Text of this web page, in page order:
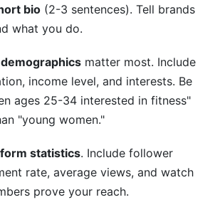
bio (2-3 sentences). Tell brands
what you do.
matter most. Include
income level, and interests. Be
ages 25-34 interested in fitness"
"young women."
statistics. Include follower
rate, average views, and watch
prove your reach.